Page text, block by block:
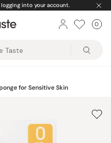
into your account.
0
for Sensitive Skin